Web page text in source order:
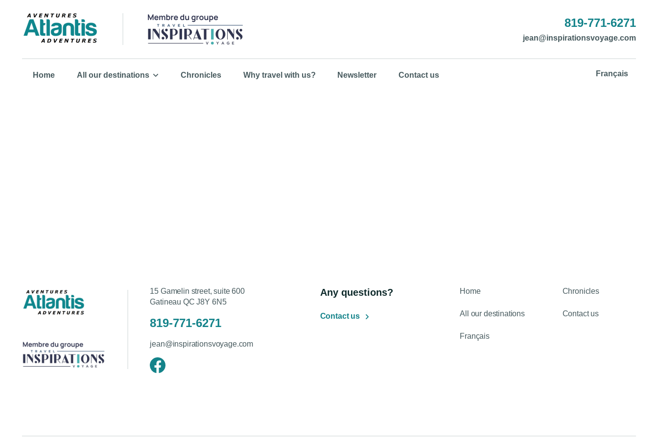
819-771-6271
jean@inspirationsvoyage.com
Home All our destinations Chronicles Why travel with us? Newsletter Contact us Français
15 Gamelin street, suite 600
Gatineau QC J8Y 6N5
819-771-6271
jean@inspirationsvoyage.com
Any questions?
Contact us
Home Chronicles
All our destinations Contact us
Français